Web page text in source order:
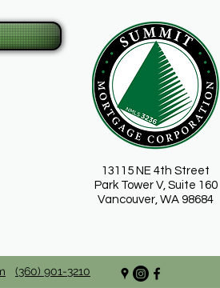
13115 NE 4th Street
Park Tower V, Suite 160
Vancouver, WA 98684
(360) 901-3210